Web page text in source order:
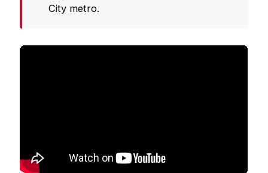
City metro.